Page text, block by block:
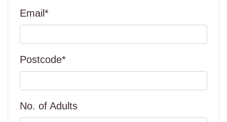
Email*
Postcode*
No. of Adults